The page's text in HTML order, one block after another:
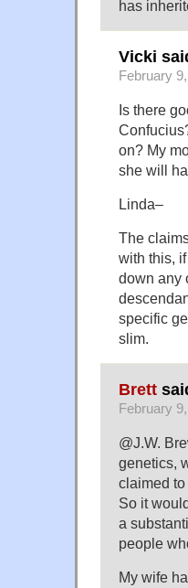
has
Vicki
February
Is there
on? My
she will
Linda–
The
with this,
down any
specific
slim.
Brett
February
@J.W.
genetics,
claimed
So it
a
people
My wife